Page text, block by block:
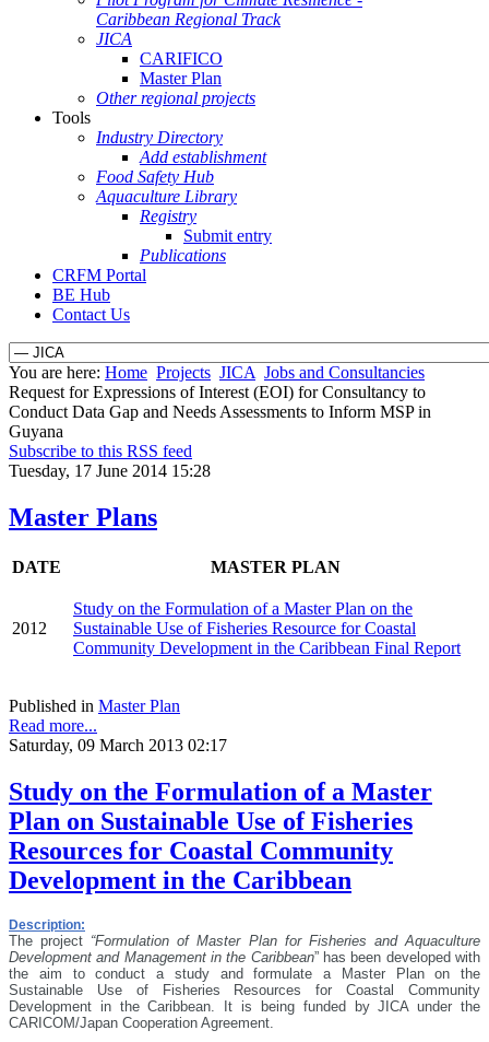
Caribbean Regional Track
JICA
CARIFICO
Master Plan
Other regional projects
Tools
Industry Directory
Add establishment
Food Safety Hub
Aquaculture Library
Registry
Submit entry
Publications
CRFM Portal
BE Hub
Contact Us
You are here: Home Projects JICA Jobs and Consultancies
Request for Expressions of Interest (EOI) for Consultancy to
Conduct Data Gap and Needs Assessments to Inform MSP in
Guyana
Subscribe to this RSS feed
Tuesday, 17 June 2014 15:28
Master Plans
DATE MASTER PLAN
2012
Study on the Formulation of a Master Plan on the
Sustainable Use of Fisheries Resource for Coastal
Community Development in the Caribbean Final Report
Published in Master Plan
Read more...
Saturday, 09 March 2013 02:17
Study on the Formulation of a Master
Plan on Sustainable Use of Fisheries
Resources for Coastal Community
Development in the Caribbean
Description:
The project “Formulation of Master Plan for Fisheries and Aquaculture
Development and Management in the Caribbean” has been developed with
the aim to conduct a study and formulate a Master Plan on the
Sustainable Use of Fisheries Resources for Coastal Community
Development in the Caribbean. It is being funded by JICA under the
CARICOM/Japan Cooperation Agreement.